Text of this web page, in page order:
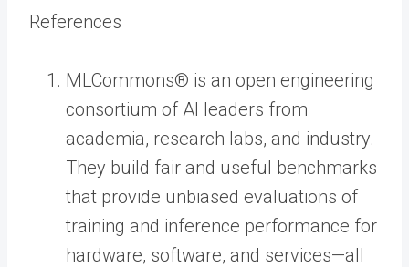
References
MLCommons® is an open engineering
consortium of AI leaders from
academia, research labs, and industry.
They build fair and useful benchmarks
that provide unbiased evaluations of
training and inference performance for
hardware, software, and services—all